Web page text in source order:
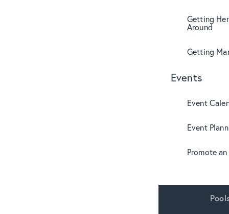
Getting
Around
Getting
Events
Event
Event
Promote